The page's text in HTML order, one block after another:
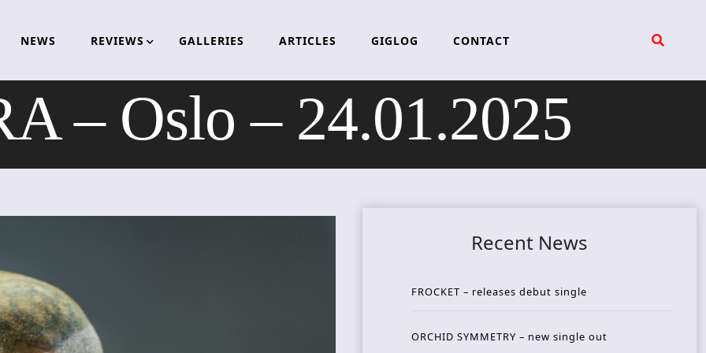
NEWS REVIEWS GALLERIES ARTICLES GIGLOG CONTACT
– Oslo – 24.01.2025
Recent News
FROCKET – releases debut single
ORCHID SYMMETRY – new single out